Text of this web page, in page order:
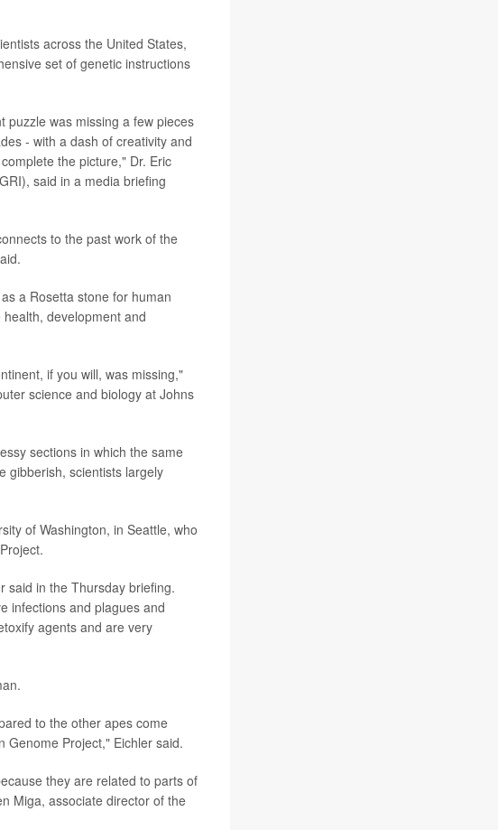
across the United States,
set of genetic instructions
puzzle was missing a few pieces
- with a dash of creativity and
the picture," Dr. Eric
said in a media briefing
to the past work of the
a Rosetta stone for human
development and
if you will, was missing,"
science and biology at Johns
sections in which the same
gibberish, scientists largely
of Washington, in Seattle, who
said in the Thursday briefing.
infections and plagues and
agents and are very
to the other apes come
Genome Project," Eichler said.
they are related to parts of
Miga, associate director of the